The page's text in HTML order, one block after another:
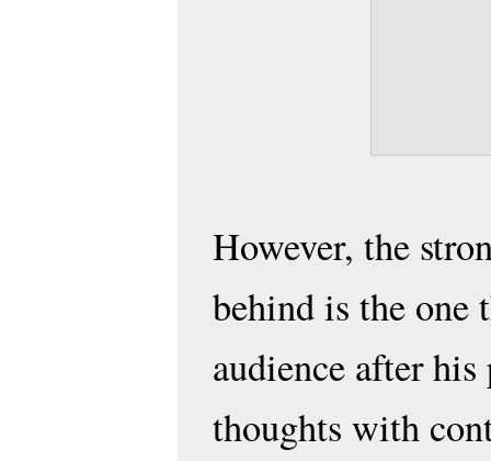
However, the
behind is the one
audience after
thoughts with